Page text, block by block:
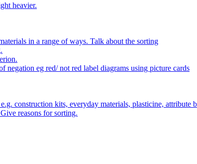
heavier.
in a range of ways. Talk about the sorting
negation eg red/ not red label diagrams using picture cards
construction kits, everyday materials, plasticine, attribute
reasons for sorting.